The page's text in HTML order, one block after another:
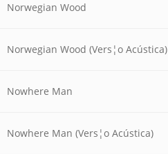
Norwegian Wood
Norwegian Wood (Vers¦o Acústica)
Nowhere Man
Nowhere Man (Vers¦o Acústica)